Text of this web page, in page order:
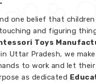
one belief that children
and figuring
Toys
Uttar Pradesh, we
to work and let their
as dedicated